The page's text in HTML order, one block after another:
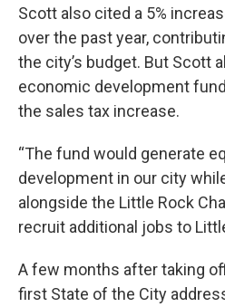
Scott also cited a 5%
over the past year,
the city’s budget. But Scott
economic development
the sales tax increase.
“The fund would generate
development in our city
alongside the Little Rock
recruit additional jobs to
A few months after taking
first State of the City